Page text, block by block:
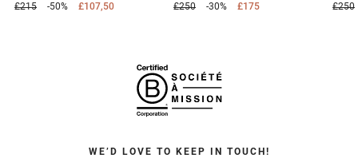
£215
-50% £107,50
£250
-30% £175
£250
WE’D LOVE TO KEEP IN TOUCH!